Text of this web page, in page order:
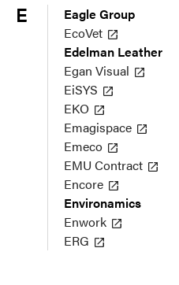
E
Eagle Group
EcoVet
Edelman Leather
Egan Visual
EiSYS
EKO
Emagispace
Emeco
EMU Contract
Encore
Environamics
Enwork
ERG